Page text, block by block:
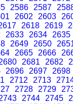
2586 2587
2602 2603
2618 2619
2633 2634
2635
2649 2650
2665 2666
2681 2682
2696 2697
2698
2712 2713
2728 2729
2744 2745